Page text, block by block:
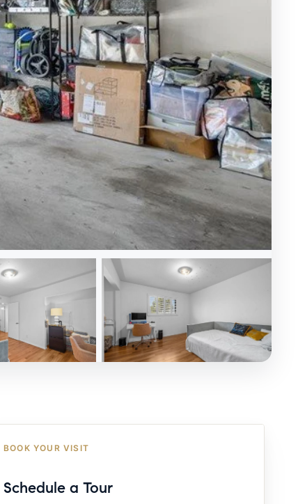
BOOK YOUR VISIT
Schedule a Tour